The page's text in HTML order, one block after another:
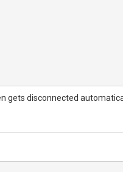
gets disconnected